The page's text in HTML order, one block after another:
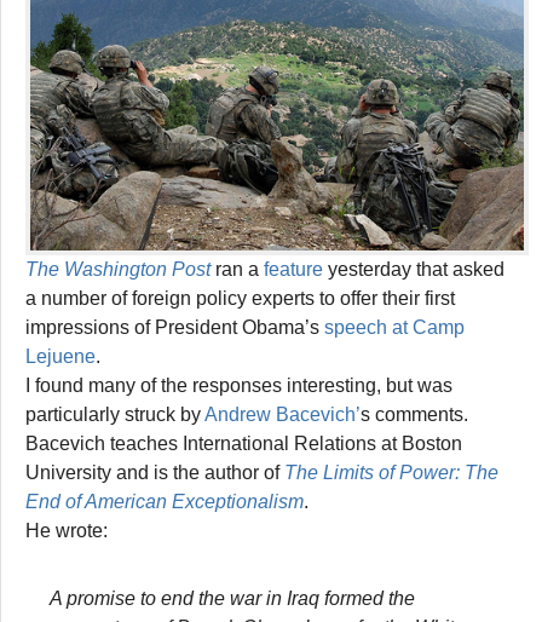
The Washington Postran a feature yesterday that asked
a number of foreign policy experts to offer their first
impressions of President Obama’s speech at Camp
Lejuene.
I found many of the responses interesting, but was
particularly struck byAndrew Bacevich’s comments.
Bacevich teaches International Relations at Boston
University and is the author of The Limits of Power: The
End of American Exceptionalism.
He wrote:
A promise to end the war in Iraq formed the